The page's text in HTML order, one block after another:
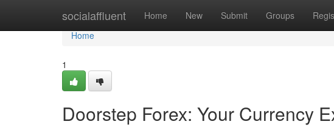
socialaffluent Home New Submit Groups
Home
Home
1
Doorstep Forex: Your Currency